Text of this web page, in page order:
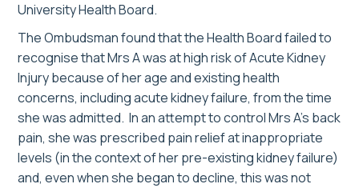
University Health Board.
The Ombudsman found that the Health Board failed to
recognise that Mrs A was at high risk of Acute Kidney
Injury because of her age and existing health
concerns, including acute kidney failure, from the time
she was admitted. In an attempt to control Mrs A’s back
pain, she was prescribed pain relief at inappropriate
levels (in the context of her pre-existing kidney failure)
and, even when she began to decline, this was not